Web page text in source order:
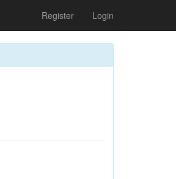
Register Login